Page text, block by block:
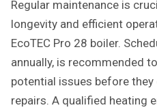
Regular maintenance is
longevity and efficient
EcoTEC Pro 28 boiler.
annually, is recommended
potential issues before
repairs. A qualified heating